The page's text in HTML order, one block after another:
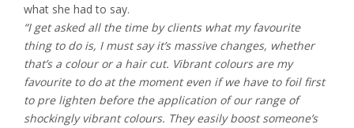
what she had to say.
“I get asked all the time by clients what my favourite
thing to do is, I must say it’s massive changes, whether
that’s a colour or a hair cut. Vibrant colours are my
favourite to do at the moment even if we have to foil first
to pre lighten before the application of our range of
shockingly vibrant colours. They easily boost someone’s